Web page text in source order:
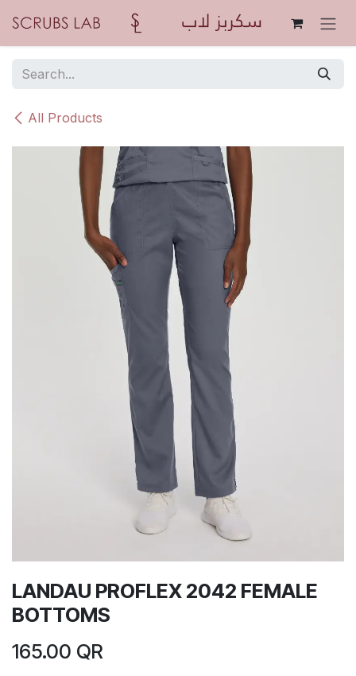
All Products
LANDAU PROFLEX 2042 FEMALE
BOTTOMS
165.00 QR